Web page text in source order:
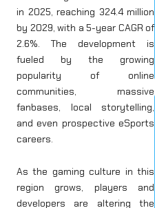
in 2025, reaching 324.4 million
by 2029, with a 5-year CAGR of
2.6%. The development is
fueled by the growing
popularity of online
communities, massive
fanbases, local storytelling,
and even prospective eSports
careers.
As the gaming culture in this
region grows, players and
developers are altering the